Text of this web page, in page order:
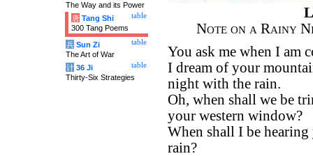
Note on a Rainy
You ask me when I am
I dream of your
night with the rain.
Oh, when shall we be
your western window?
When shall I be
rain?
The Way and its Power
table
唐 Tang Shi
300 Tang Poems
table
兵 Sun Zi
The Art of War
table
计 36 Ji
Thirty-Six Strategies